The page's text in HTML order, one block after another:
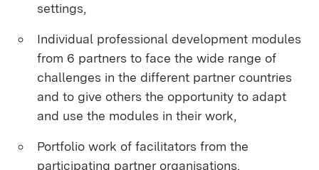
settings,
Individual professional development modules
from 6 partners to face the wide range of
challenges in the different partner countries
and to give others the opportunity to adapt
and use the modules in their work,
Portfolio work of facilitators from the
participating partner organisations,